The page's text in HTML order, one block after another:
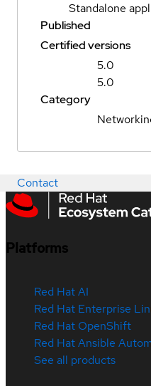
Standalone
Published
Certified versions
5.0
5.0
Category
Contact
Platforms
Red Hat AI
Red Hat Enterprise
Red Hat OpenShift
Red Hat Ansible
See all products